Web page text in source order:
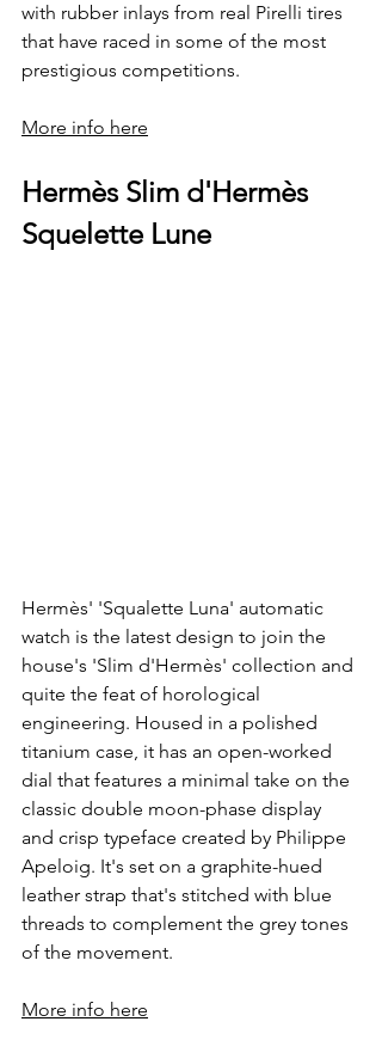
with rubber inlays from real Pirelli tires
that have raced in some of the most
prestigious competitions.
More info here
Hermès Slim d'Hermès
Squelette Lune
Hermès' 'Squalette Luna' automatic
watch is the latest design to join the
house's 'Slim d'Hermès' collection and
quite the feat of horological
engineering. Housed in a polished
titanium case, it has an open-worked
dial that features a minimal take on the
classic double moon-phase display
and crisp typeface created by Philippe
Apeloig. It's set on a graphite-hued
leather strap that's stitched with blue
threads to complement the grey tones
of the movement.
More info here